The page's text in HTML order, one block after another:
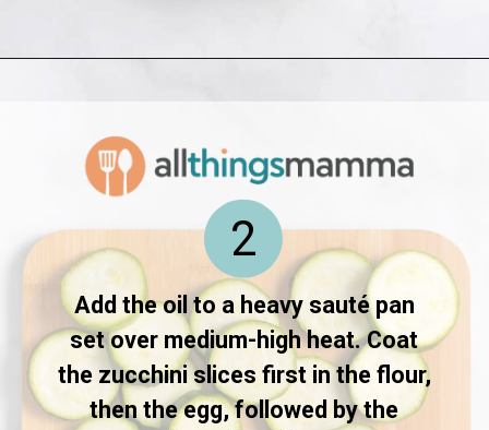
Add the oil to a heavy sauté pan
set over medium-high heat. Coat
the zucchini slices first in the flour,
then the egg, followed by the
2